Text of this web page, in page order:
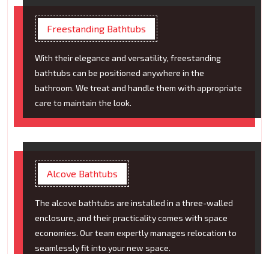
Freestanding Bathtubs
With their elegance and versatility, freestanding
bathtubs can be positioned anywhere in the
bathroom. We treat and handle them with appropriate
care to maintain the look.
Alcove Bathtubs
The alcove bathtubs are installed in a three-walled
enclosure, and their practicality comes with space
economies. Our team expertly manages relocation to
seamlessly fit into your new space.